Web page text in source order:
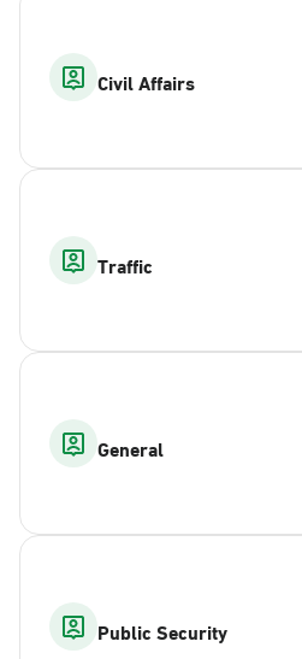
Civil Affairs
Traffic
General
Public Security